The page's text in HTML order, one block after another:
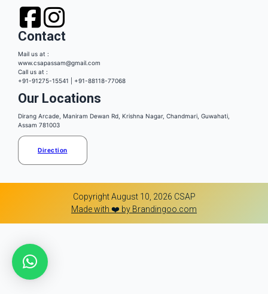
Contact
Mail us at :
www.csapassam@gmail.com
Call us at :
+91-91275-15541 | +91-88118-77068
Our Locations
Dirang Arcade, Maniram Dewan Rd, Krishna Nagar, Chandmari, Guwahati,
Assam 781003
Direction
Copyright August 10, 2026 CSAP
Made with ❤️ by Brandingoo.com